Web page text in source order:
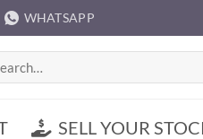
WHATSAPP
SELL YOUR